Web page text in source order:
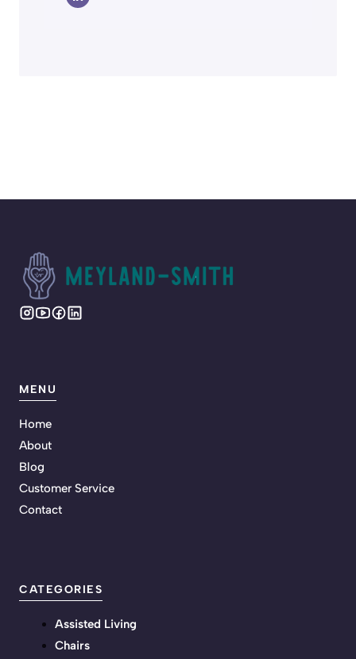
MENU
Home
About
Blog
Customer Service
Contact
CATEGORIES
Assisted Living
Chairs